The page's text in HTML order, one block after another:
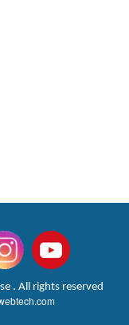
. All rights reserved